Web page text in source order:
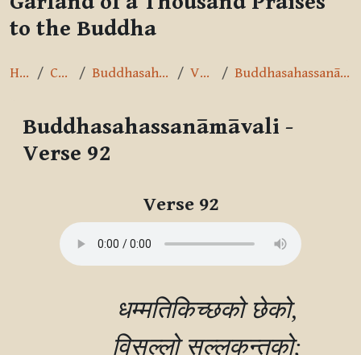
to the Buddha
Home Courses Buddhasahassanāmāvalī Verse 92 Buddhasahassanāmāvali - Verse 92
Buddhasahassanāmāvali -
Verse 92
Verse 92
        धम्मतिकिच्छको छेको,
        विसल्‍लो सल्‍लकन्तको;